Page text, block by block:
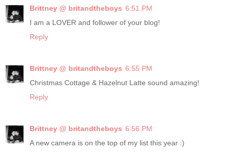
Brittney @ britandtheboys 6:51 PM
I am a LOVER and follower of your blog!
Reply
Brittney @ britandtheboys 6:55 PM
Christmas Cottage & Hazelnut Latte sound amazing!
Reply
Brittney @ britandtheboys 6:56 PM
A new camera is on the top of my list this year :)